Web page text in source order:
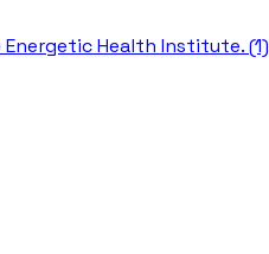
Energetic Health Institute. (1)